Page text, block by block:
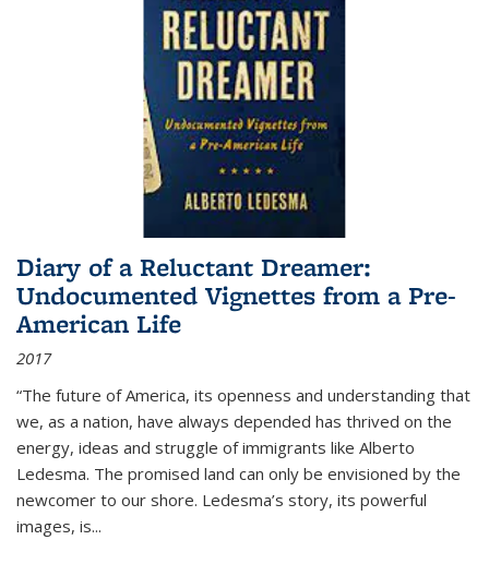
Diary of a Reluctant Dreamer:
Undocumented Vignettes from a Pre-
American Life
2017
“The future of America, its openness and understanding that
we, as a nation, have always depended has thrived on the
energy, ideas and struggle of immigrants like Alberto
Ledesma. The promised land can only be envisioned by the
newcomer to our shore. Ledesma’s story, its powerful
images, is...